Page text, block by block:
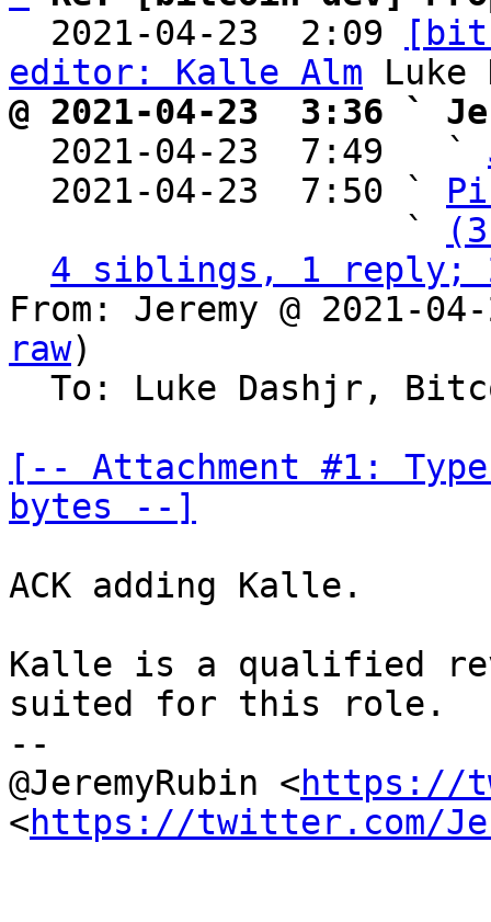
  2021-04-23  2:09
editor: Kalle Alm
@ 2021-04-23  3:36 `
2021-04-23  7:49   `
  2021-04-23  7:50 `
                   `
4 siblings, 1 reply;
From: Jeremy @ 2021-
raw)
[-- Attachment #1:
bytes --]
ACK adding Kalle.
Kalle is a qualified
suited for this role.
--
@JeremyRubin <https://
<https://twitter.com/